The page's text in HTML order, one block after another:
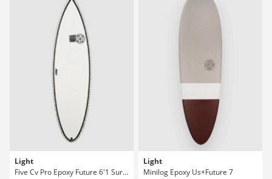
Light
Five Cv Pro Epoxy Future 6'1 Surfboard
Light
Minilog Epoxy Us+Future 7